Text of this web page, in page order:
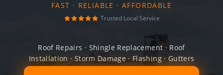
FAST · RELIABLE · AFFORDABLE
Trusted Local Service
Roof Repairs · Shingle Replacement · Roof
Installation · Storm Damage · Flashing · Gutters